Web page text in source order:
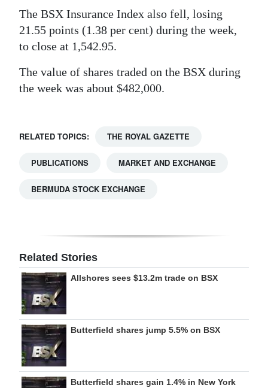
The BSX Insurance Index also fell, losing
21.55 points (1.38 per cent) during the week,
to close at 1,542.95.
The value of shares traded on the BSX during
the week was about $482,000.
RELATED TOPICS: THE ROYAL GAZETTE
PUBLICATIONS MARKET AND EXCHANGE
BERMUDA STOCK EXCHANGE
Related Stories
Allshores sees $13.2m trade on BSX
Butterfield shares jump 5.5% on BSX
Butterfield shares gain 1.4% in New York